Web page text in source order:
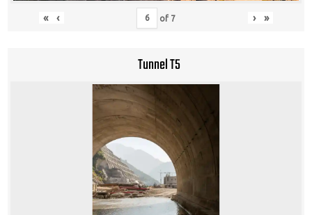
« ‹ of 7 › »
Tunnel T5